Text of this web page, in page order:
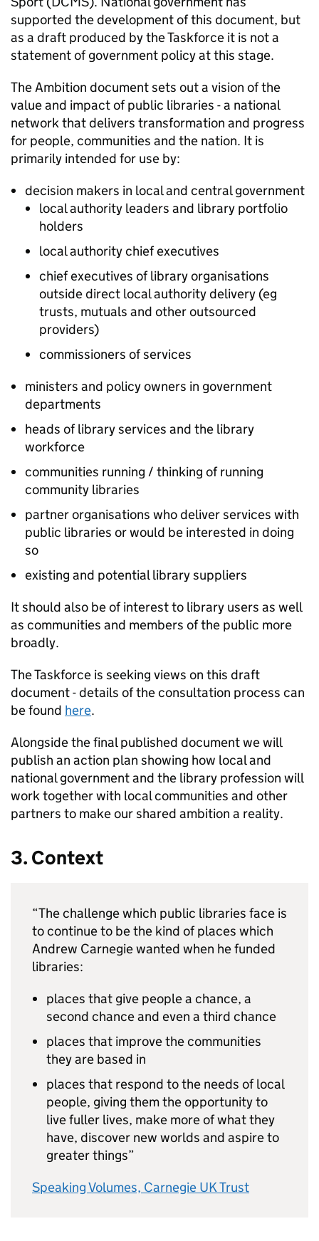
supported the development of this document, but
as a draft produced by the Taskforce it is not a
statement of government policy at this stage.
The Ambition document sets out a vision of the
value and impact of public libraries - a national
network that delivers transformation and progress
for people, communities and the nation. It is
primarily intended for use by:
decision makers in local and central government
local authority leaders and library portfolio
holders
local authority chief executives
chief executives of library organisations
outside direct local authority delivery (eg
trusts, mutuals and other outsourced
providers)
commissioners of services
ministers and policy owners in government
departments
heads of library services and the library
workforce
communities running / thinking of running
community libraries
partner organisations who deliver services with
public libraries or would be interested in doing
so
existing and potential library suppliers
It should also be of interest to library users as well
as communities and members of the public more
broadly.
The Taskforce is seeking views on this draft
document - details of the consultation process can
be found here.
Alongside the final published document we will
publish an action plan showing how local and
national government and the library profession will
work together with local communities and other
partners to make our shared ambition a reality.
3. Context
“The challenge which public libraries face is
to continue to be the kind of places which
Andrew Carnegie wanted when he funded
libraries:
places that give people a chance, a
second chance and even a third chance
places that improve the communities
they are based in
places that respond to the needs of local
people, giving them the opportunity to
live fuller lives, make more of what they
have, discover new worlds and aspire to
greater things”
Speaking Volumes, Carnegie UK Trust